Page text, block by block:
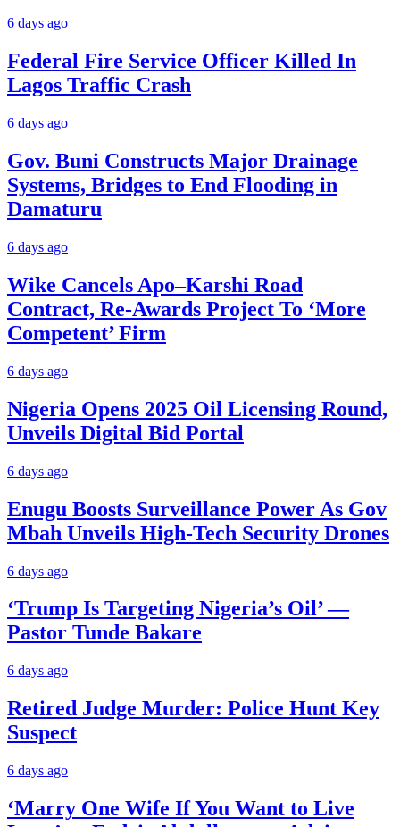
6 days ago
Federal Fire Service Officer Killed In
Lagos Traffic Crash
6 days ago
Gov. Buni Constructs Major Drainage
Systems, Bridges to End Flooding in
Damaturu
6 days ago
Wike Cancels Apo–Karshi Road
Contract, Re-Awards Project To ‘More
Competent’ Firm
6 days ago
Nigeria Opens 2025 Oil Licensing Round,
Unveils Digital Bid Portal
6 days ago
Enugu Boosts Surveillance Power As Gov
Mbah Unveils High-Tech Security Drones
6 days ago
‘Trump Is Targeting Nigeria’s Oil’ —
Pastor Tunde Bakare
6 days ago
Retired Judge Murder: Police Hunt Key
Suspect
6 days ago
‘Marry One Wife If You Want to Live